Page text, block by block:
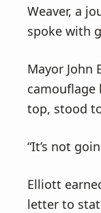
Weaver, a
spoke with
Mayor John
camouflage
top, stood
“It’s not
Elliott
letter to